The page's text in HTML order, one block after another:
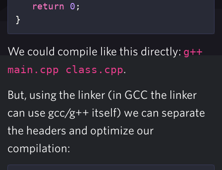
return
0 ;
}
We could compile like this directly: g++
main.cpp class.cpp.
But, using the linker (in GCC the linker
can use gcc/g++ itself) we can separate
the headers and optimize our
compilation: